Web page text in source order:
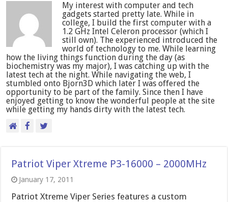
My interest with computer and tech
gadgets started pretty late. While in
college, I build the first computer with a
1.2 GHz Intel Celeron processor (which I
still own). The experienced introduced the
world of technology to me. While learning
how the living things function during the day (as
biochemistry was my major), I was catching up with the
latest tech at the night. While navigating the web, I
stumbled onto Bjorn3D which later I was offered the
opportunity to be part of the family. Since then I have
enjoyed getting to know the wonderful people at the site
while getting my hands dirty with the latest tech.
Patriot Viper Xtreme P3-16000 – 2000MHz
January 17, 2011
Patriot Xtreme Viper Series features a custom